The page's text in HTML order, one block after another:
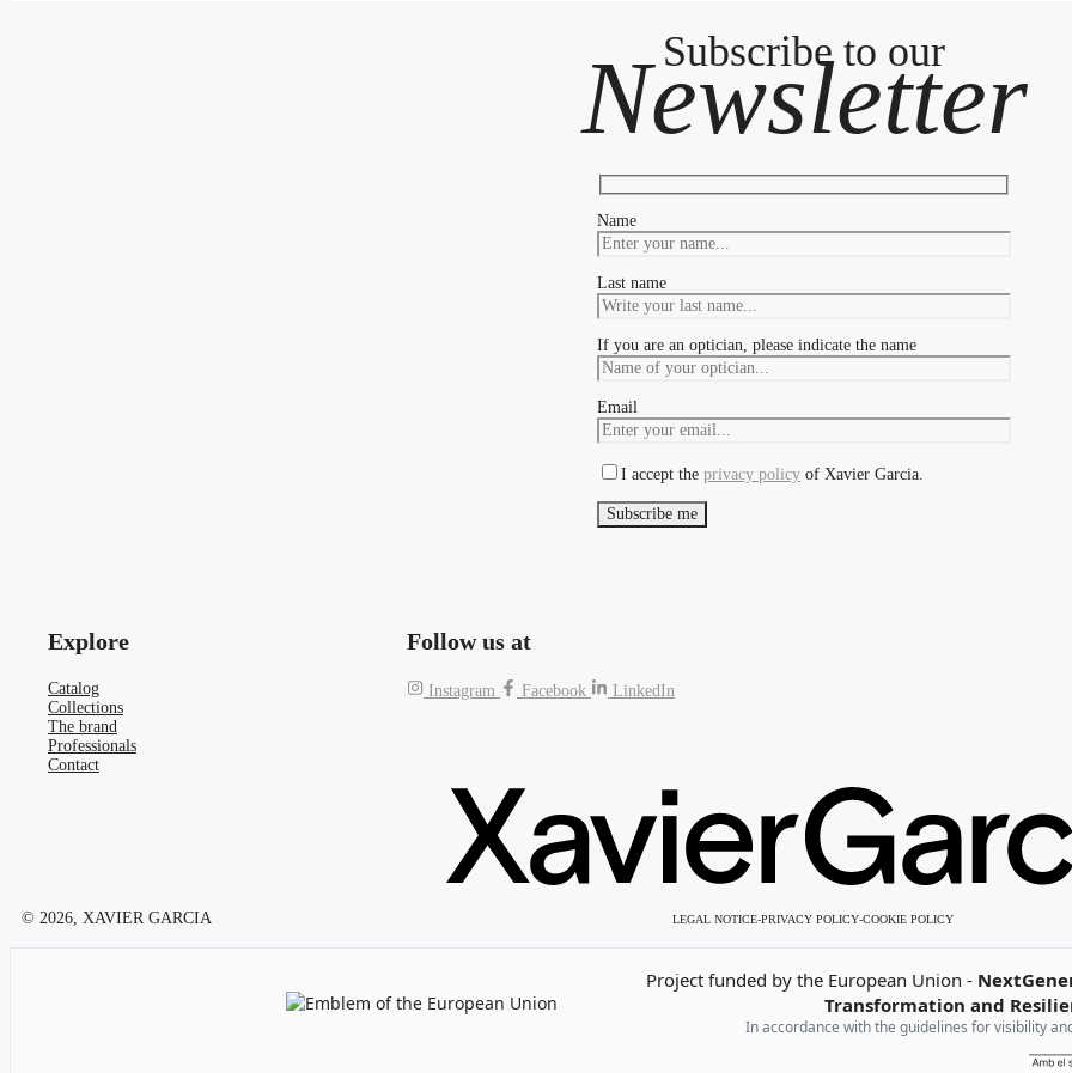
Subscribe to our
Newsletter
Name
Last name
If you are an optician, please indicate the name
Email
I accept the privacy policy of Xavier Garcia.
Explore
Catalog
Collections
The brand
Professionals
Contact
Follow us at
Instagram Facebook LinkedIn
© 2026, XAVIER GARCIA LEGAL NOTICE-PRIVACY POLICY-COOKIE POLICY
Project funded by the European Union -
Transformation and
In accordance with the guidelines for visibility